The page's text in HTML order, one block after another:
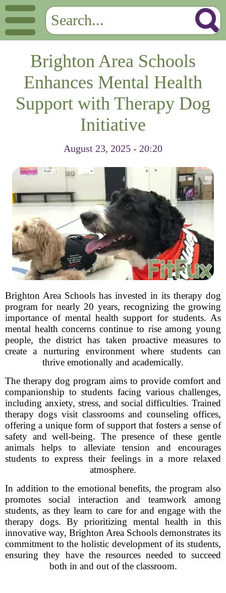
Brighton Area Schools
Enhances Mental Health
Support with Therapy Dog
Initiative
August 23, 2025 - 20:20
Brighton Area Schools has invested in its therapy dog
program for nearly 20 years, recognizing the growing
importance of mental health support for students. As
mental health concerns continue to rise among young
people, the district has taken proactive measures to
create a nurturing environment where students can
thrive emotionally and academically.
The therapy dog program aims to provide comfort and
companionship to students facing various challenges,
including anxiety, stress, and social difficulties. Trained
therapy dogs visit classrooms and counseling offices,
offering a unique form of support that fosters a sense of
safety and well-being. The presence of these gentle
animals helps to alleviate tension and encourages
students to express their feelings in a more relaxed
atmosphere.
In addition to the emotional benefits, the program also
promotes social interaction and teamwork among
students, as they learn to care for and engage with the
therapy dogs. By prioritizing mental health in this
innovative way, Brighton Area Schools demonstrates its
commitment to the holistic development of its students,
ensuring they have the resources needed to succeed
both in and out of the classroom.